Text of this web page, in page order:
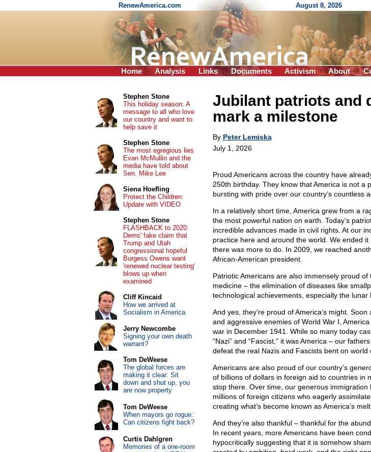
RenewAmerica.com August 8, 2026
Home Analysis Links Documents Activism About
Jubilant patriots and
mark a milestone
By Peter Lemiska
July 1, 2026
Proud Americans across the country have
250th birthday. They know that America is not a
bursting with pride over our country’s countless
In a relatively short time, America grew from a
the most powerful nation on earth. Today’s
incredible advances made in civil rights. At our
practice here and around the world. We ended
there was more to do. In 2009, we reached
African-American president.
Patriotic Americans are also immensely proud of
medicine – the elimination of diseases like
technological achievements, especially the lunar
And yes, they’re proud of America’s might.
and aggressive enemies of World War I,
war in December 1941. While so many today
“Nazi” and “Fascist,” it was America – our
defeat the real Nazis and Fascists bent on world
Americans are also proud of our country’s
of billions of dollars in foreign aid to countries in
stop there. Over time, our generous immigration
millions of foreign citizens who eagerly
creating what’s become known as America’s
And they’re also thankful – thankful for the
In recent years, more Americans have been
hypocritically suggesting that it is somehow
Stephen Stone
This holiday season: A
message to all who love
our country and want to
help save it
Stephen Stone
The most egregious lies
Evan McMullin and the
media have told about
Sen. Mike Lee
Siena Hoefling
Protect the Children:
Update with VIDEO
Stephen Stone
FLASHBACK to 2020:
Dems' fake claim that
Trump and Utah
congressional hopeful
Burgess Owens want
'renewed nuclear testing'
blows up when
examined
Cliff Kincaid
How we arrived at
Socialism in America
Jerry Newcombe
Signing your own death
warrant?
Tom DeWeese
The global forces are
making it clear: Sit
down and shut up, you
are now property
Tom DeWeese
When mayors go rogue:
Can citizens fight back?
Curtis Dahlgren
Memories of a one-room